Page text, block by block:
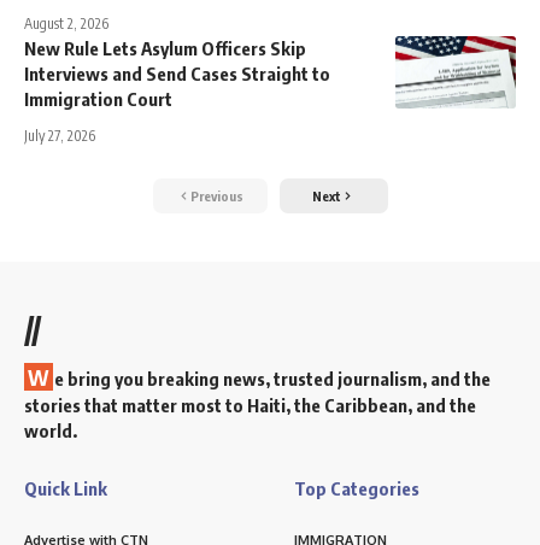
August 2, 2026
New Rule Lets Asylum Officers Skip
Interviews and Send Cases Straight to
Immigration Court
July 27, 2026
Previous Next
//
W e bring you breaking news, trusted journalism, and the
stories that matter most to Haiti, the Caribbean, and the
world.
Quick Link
Advertise with CTN
Top Categories
IMMIGRATION